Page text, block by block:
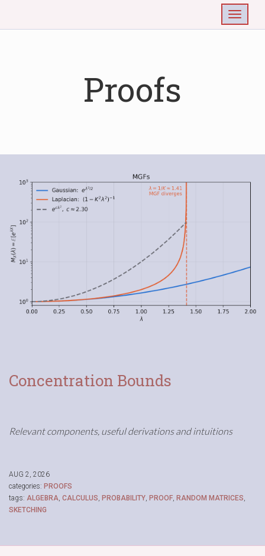
Proofs
Concentration Bounds
Relevant components, useful derivations and intuitions
AUG 2, 2026
categories: PROOFS
tags: ALGEBRA, CALCULUS, PROBABILITY, PROOF, RANDOM MATRICES,
SKETCHING